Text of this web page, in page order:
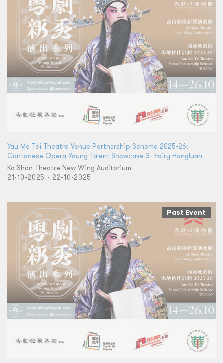
Yau Ma Tei Theatre Venue Partnership Scheme 2025-26:
Cantonese Opera Young Talent Showcase 3- Fairy Hongluan
Ko Shan Theatre New Wing Auditorium
21-10-2025 - 22-10-2025
Past Event